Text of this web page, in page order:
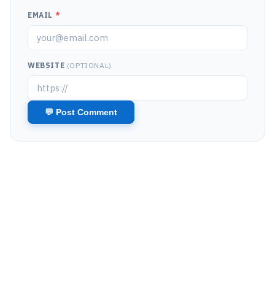
EMAIL *
WEBSITE (OPTIONAL)